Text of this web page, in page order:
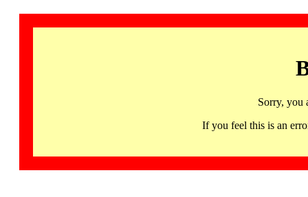
Sorry, you
If you feel this is an